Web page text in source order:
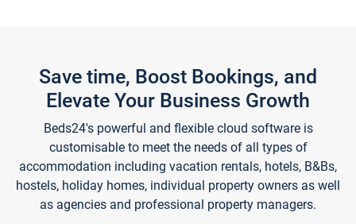
Save time, Boost Bookings, and
Elevate Your Business Growth
Beds24's powerful and flexible cloud software is
customisable to meet the needs of all types of
accommodation including vacation rentals, hotels, B&Bs,
hostels, holiday homes, individual property owners as well
as agencies and professional property managers.